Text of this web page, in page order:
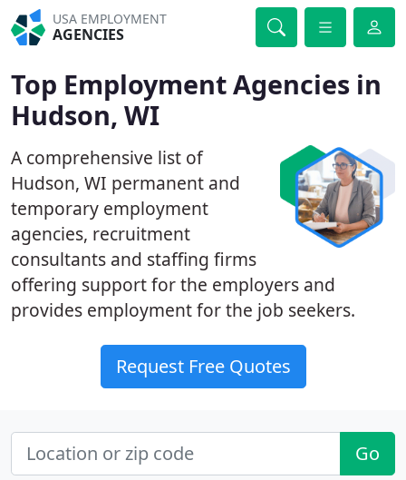
USA EMPLOYMENT
AGENCIES
Top Employment Agencies in
Hudson, WI
A comprehensive list of
Hudson, WI permanent and
temporary employment
agencies, recruitment
consultants and staffing firms
offering support for the employers and
provides employment for the job seekers.
Request Free Quotes
Go